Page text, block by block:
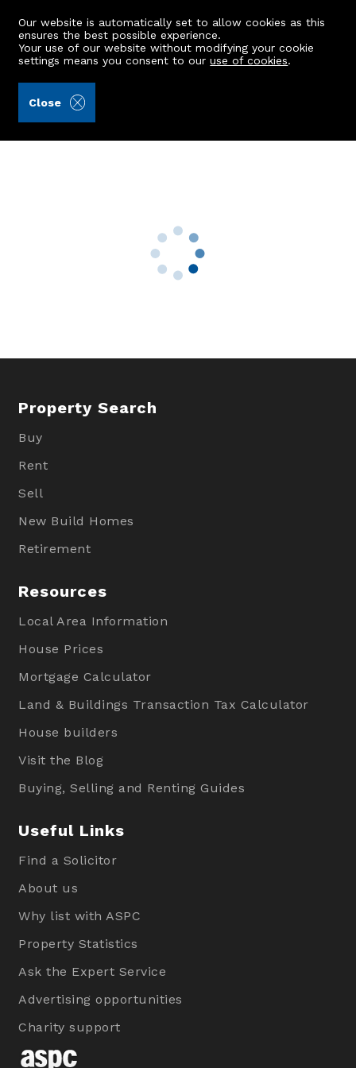
Our website is automatically set to allow cookies as this
ensures the best possible experience.
Your use of our website without modifying your cookie
settings means you consent to ouruse of cookies.
Close
1 Kinkell Cottages
Property Search
Buy
Rent
Sell
New Build Homes
Retirement
Resources
Local Area Information
House Prices
Mortgage Calculator
Land & Buildings Transaction Tax Calculator
House builders
Visit the Blog
Buying, Selling and Renting Guides
Useful Links
Find a Solicitor
About us
Why list with ASPC
Property Statistics
Ask the Expert Service
Advertising opportunities
Charity support